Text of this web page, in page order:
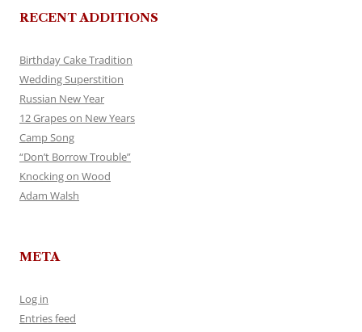
RECENT ADDITIONS
Birthday Cake Tradition
Wedding Superstition
Russian New Year
12 Grapes on New Years
Camp Song
“Don’t Borrow Trouble”
Knocking on Wood
Adam Walsh
META
Log in
Entries feed